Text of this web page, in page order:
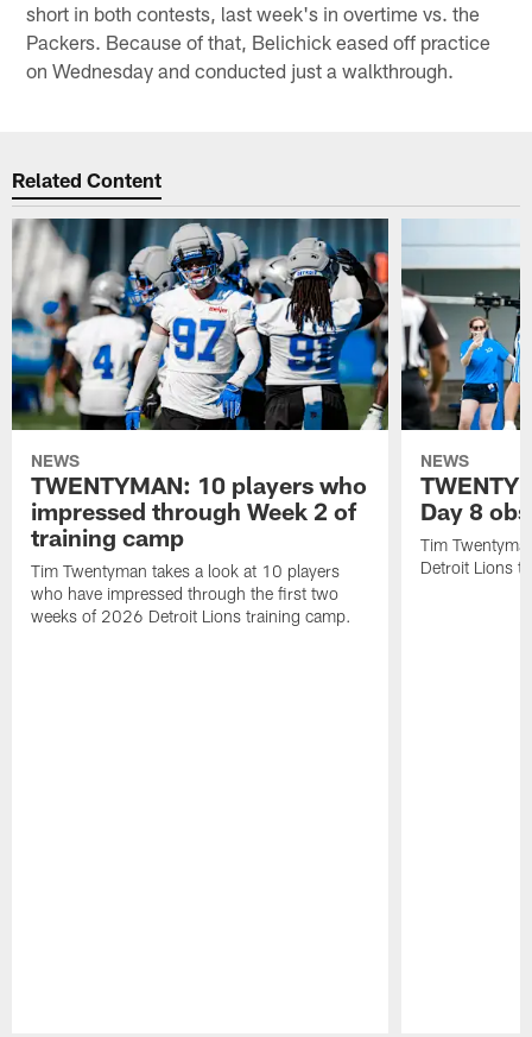
short in both contests, last week's in overtime vs. the
Packers. Because of that, Belichick eased off practice
on Wednesday and conducted just a walkthrough.
Related Content
NEWS
TWENTYMAN: 10 players who
impressed through Week 2 of
training camp
Tim Twentyman takes a look at 10 players
who have impressed through the first two
weeks of 2026 Detroit Lions training camp.
NEWS
Day 8
Tim
Detroit Lions